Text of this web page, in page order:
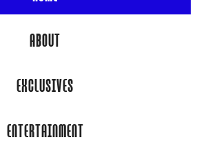
ABOUT
EXCLUSIVES
ENTERTAINMENT